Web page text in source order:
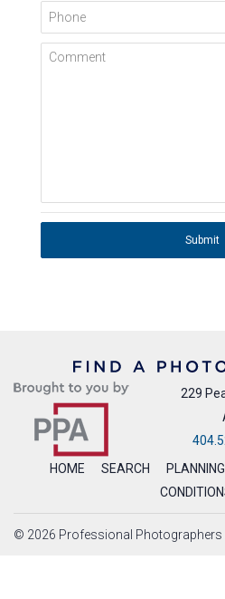
Phone
Comment
Submit
229
HOME
SEARCH
© 2026 Professional Photographers